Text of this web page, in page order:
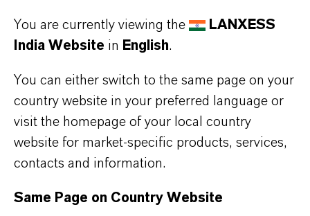
provider and deleted from the newsletter
distribution list after you cancel the
purposes will remain unaffected by this.
After you unsubscribe from the newsletter
distribution list, your e-mail address may
be stored by us or the newsletter service
mailings. The data from the blacklist will
You are currently viewing the
LANXESS
India Website in English.
You can either switch to the same page on your
country website in your preferred language or
visit the homepage of your local country
website for market-specific products, services,
contacts and information.
Same Page on Country Website